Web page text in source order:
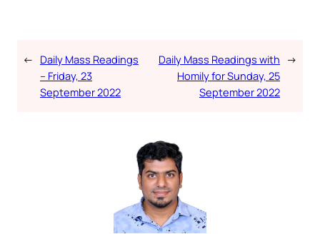
← Daily Mass Readings
– Friday, 23
September 2022
Daily Mass Readings with
Homily for Sunday, 25
September 2022
→